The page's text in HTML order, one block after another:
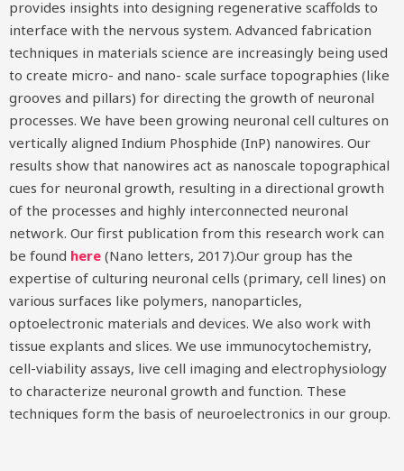
provides insights into designing regenerative scaffolds to
interface with the nervous system. Advanced fabrication
techniques in materials science are increasingly being used
to create micro- and nano- scale surface topographies (like
grooves and pillars) for directing the growth of neuronal
processes. We have been growing neuronal cell cultures on
vertically aligned Indium Phosphide (InP) nanowires. Our
results show that nanowires act as nanoscale topographical
cues for neuronal growth, resulting in a directional growth
of the processes and highly interconnected neuronal
network. Our first publication from this research work can
be found here (Nano letters, 2017).Our group has the
expertise of culturing neuronal cells (primary, cell lines) on
various surfaces like polymers, nanoparticles,
optoelectronic materials and devices. We also work with
tissue explants and slices. We use immunocytochemistry,
cell-viability assays, live cell imaging and electrophysiology
to characterize neuronal growth and function. These
techniques form the basis of neuroelectronics in our group.